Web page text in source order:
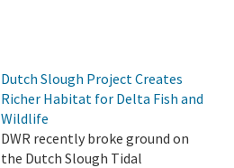
Dutch Slough Project Creates
Richer Habitat for Delta Fish and
Wildlife
DWR recently broke ground on
the Dutch Slough Tidal